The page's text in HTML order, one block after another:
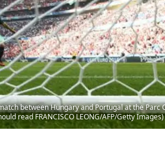
between Hungary and Portugal at the Parc
read FRANCISCO LEONG/AFP/Getty Images)